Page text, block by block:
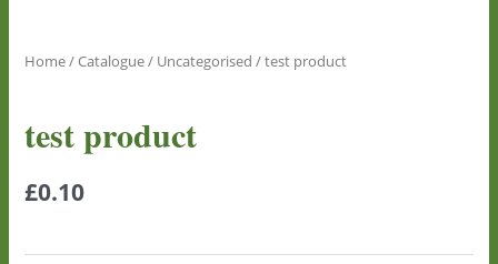
Home/Catalogue/ Uncategorised / test product
test product
£0.10